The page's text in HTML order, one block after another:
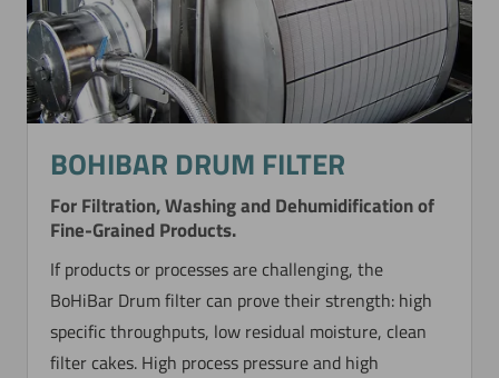
BOHIBAR DRUM FILTER
For Filtration, Washing and Dehumidification of
Fine-Grained Products.
If products or processes are challenging, the
BoHiBar Drum filter can prove their strength: high
specific throughputs, low residual moisture, clean
filter cakes. High process pressure and high